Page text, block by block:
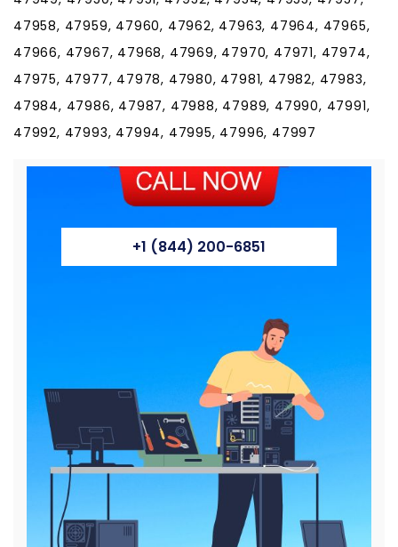
47958, 47959, 47960, 47962, 47963, 47964, 47965,
47966, 47967, 47968, 47969, 47970, 47971, 47974,
47975, 47977, 47978, 47980, 47981, 47982, 47983,
47984, 47986, 47987, 47988, 47989, 47990, 47991,
47992, 47993, 47994, 47995, 47996, 47997
+1 (844) 200-6851